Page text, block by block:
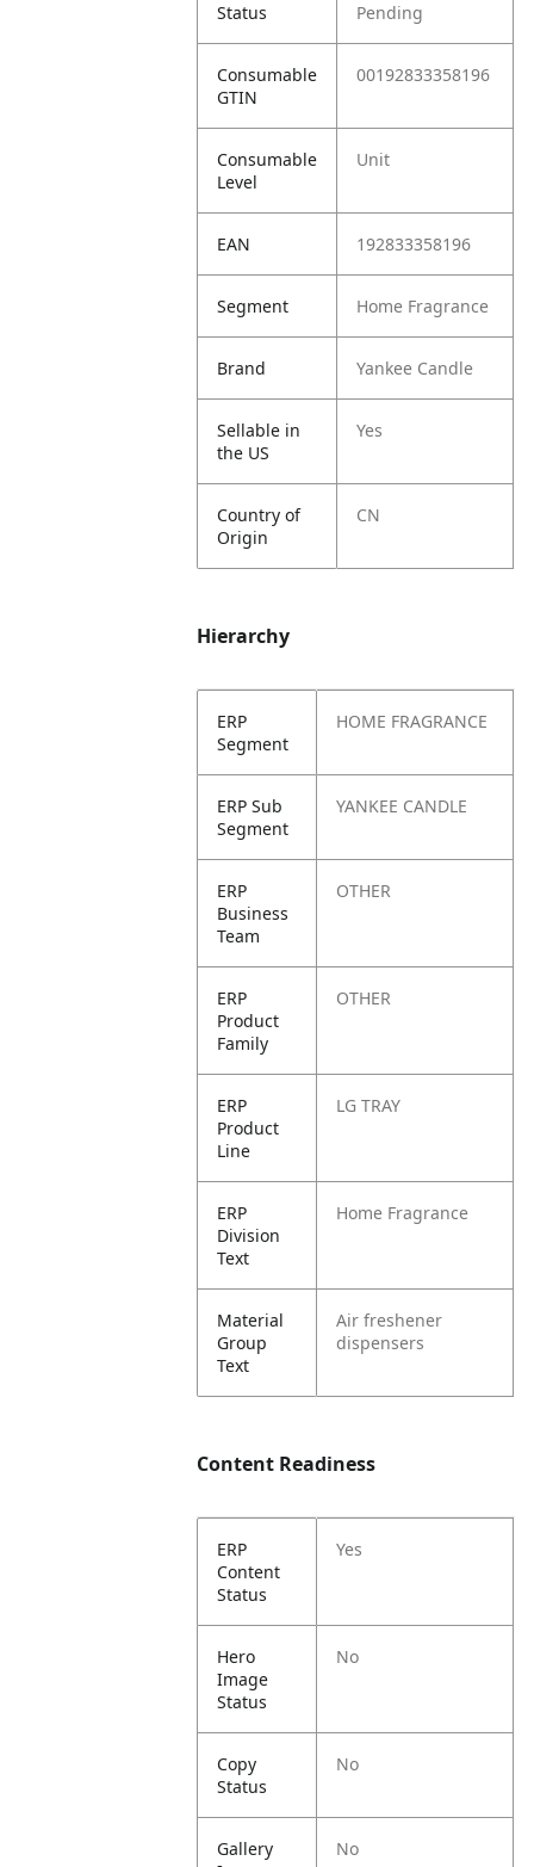
Status Pending
Consumable
GTIN
00192833358196
Consumable
Level
Unit
EAN 192833358196
Segment Home Fragrance
Brand Yankee Candle
Sellable in
the US
Yes
Country of
Origin
CN
Hierarchy
ERP
Segment
HOME FRAGRANCE
ERP Sub
Segment
YANKEE CANDLE
ERP
Business
Team
OTHER
ERP
Product
Family
OTHER
ERP
Product
Line
LG TRAY
ERP
Division
Text
Home Fragrance
Material
Group
Text
Air freshener
dispensers
Content Readiness
ERP
Content
Status
Yes
Hero
Image
Status
No
Copy
Status
No
Gallery
No